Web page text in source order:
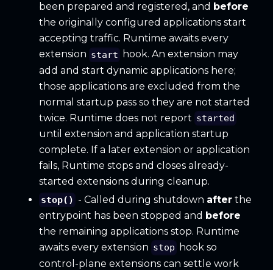
been prepared and registered, and before
the originally configured applications start
accepting traffic. Runtime awaits every
extension start
hook. An extension may
add and start dynamic applications here;
those applications are excluded from the
normal startup pass so they are not started
twice. Runtime does not report started
until extension and application startup
complete. If a later extension or application
fails, Runtime stops and closes already-
started extensions during cleanup.
stop() - Called during shutdown after the
entrypoint has been stopped and before
the remaining applications stop. Runtime
awaits every extension stop
hook so
control-plane extensions can settle work